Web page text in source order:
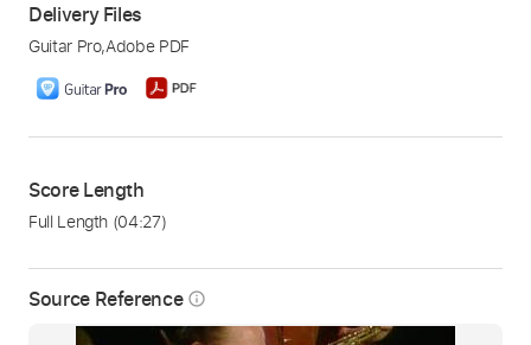
Source Reference info_outline
Delivery Files
Guitar Pro,Adobe PDF
Score Length
Full Length (04:27)